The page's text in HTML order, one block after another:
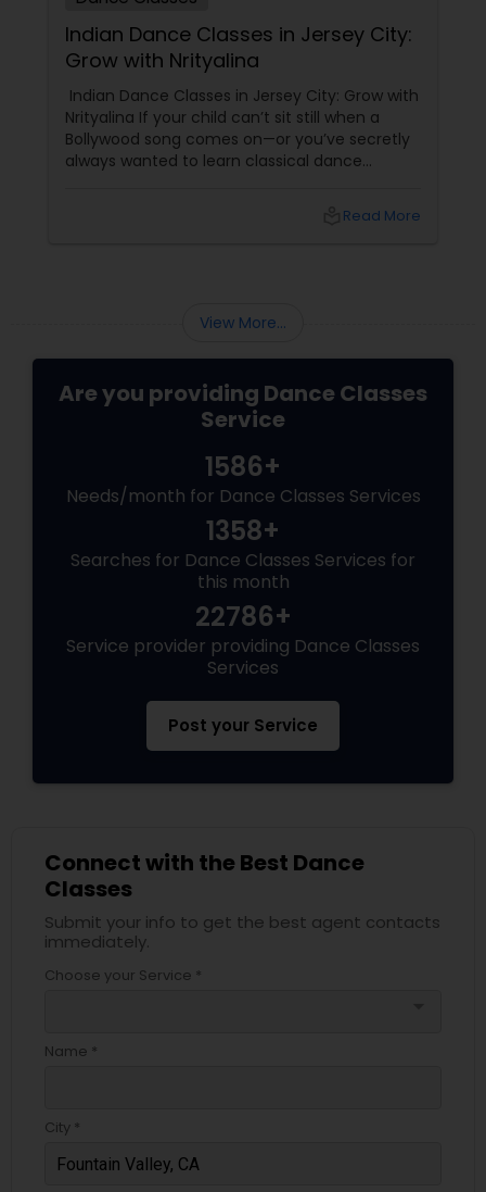
Indian Dance Classes in Jersey City:
Grow with Nrityalina
Indian Dance Classes in Jersey City: Grow with
Nrityalina If your child can’t sit still when a
Bollywood song comes on—or you’ve secretly
always wanted to learn classical dance
Read More
View More...
Are you providing Dance Classes
Service
1586+
Needs/month for Dance Classes Services
1358+
Searches for Dance Classes Services for
this month
22786+
Service provider providing Dance Classes
Services
Post your Service
Connect with the Best Dance
Classes
Submit your info to get the best agent contacts
immediately.
Choose your Service *
Name *
City *